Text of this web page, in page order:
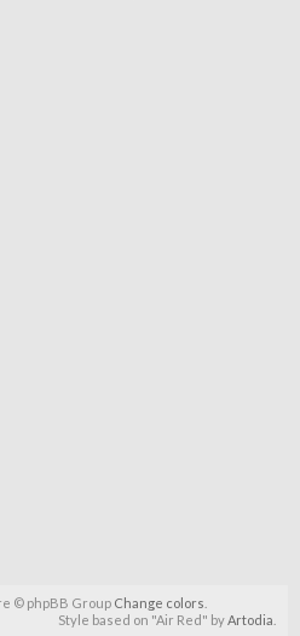
© phpBB Group Change colors
Style based on "Air Red" byArtodia